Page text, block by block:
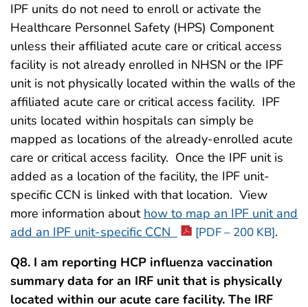
IPF units do not need to enroll or activate the
Healthcare Personnel Safety (HPS) Component
unless their affiliated acute care or critical access
facility is not already enrolled in NHSN or the IPF
unit is not physically located within the walls of the
affiliated acute care or critical access facility. IPF
units located within hospitals can simply be
mapped as locations of the already-enrolled acute
care or critical access facility. Once the IPF unit is
added as a location of the facility, the IPF unit-
specific CCN is linked with that location. View
more information about how to map an IPF unit and
add an IPF unit-specific CCN
[PDF – 200 KB].
Q8. I am reporting HCP influenza vaccination
summary data for an IRF unit that is physically
located within our acute care facility. The IRF